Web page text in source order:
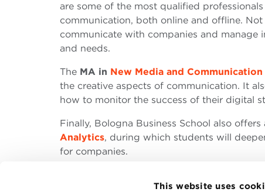
This website uses
are some of the most qualified
communication, both online and offline.
communicate with companies and manage
and needs.
The MA in New Media and
the creative aspects of communication. It
how to monitor the success of their digital
Finally, Bologna Business School also offers
Analytics, during which students will
for companies.